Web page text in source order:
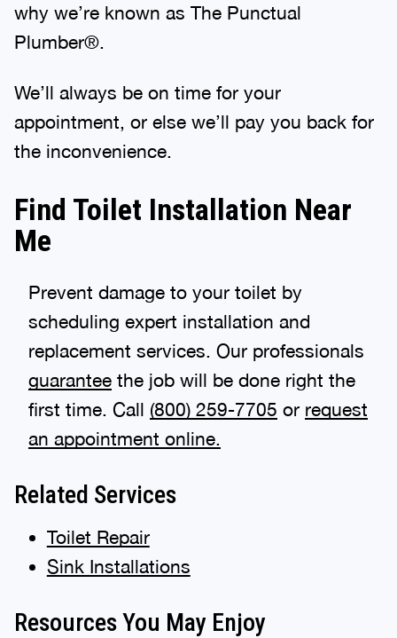
why we’re known as The Punctual
Plumber®.
We’ll always be on time for your
appointment, or else we’ll pay you back for
the inconvenience.
Find Toilet Installation Near
Me
Prevent damage to your toilet by
scheduling expert installation and
replacement services. Our professionals
guarantee the job will be done right the
first time. Call (888) 970-8929 or request
an appointment online.
Related Services
Toilet Repair
Sink Installations
Resources You May Enjoy